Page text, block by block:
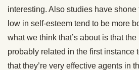
interesting. Also studies have
low in self-esteem tend to be more
what we think that’s about is that
probably related in the first instance
that they’re very effective agents in